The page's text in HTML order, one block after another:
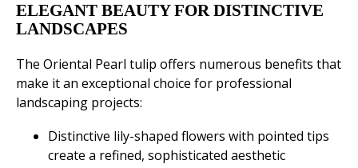
ELEGANT BEAUTY FOR DISTINCTIVE
LANDSCAPES
The Oriental Pearl tulip offers numerous benefits that
make it an exceptional choice for professional
landscaping projects:
Distinctive lily-shaped flowers with pointed tips
create a refined, sophisticated aesthetic